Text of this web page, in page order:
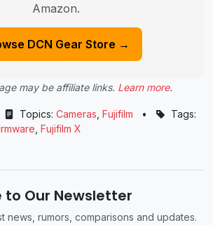
Amazon.
DCN Gear Store →
may be affiliate links. Learn more.
Topics: Cameras Fujifilm •
Tags:
Fujifilm X
to Our Newsletter
news, rumors, comparisons and updates.